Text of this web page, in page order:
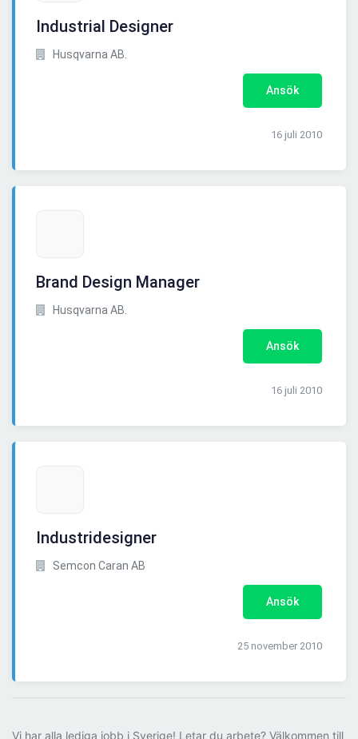
Industrial Designer
Husqvarna AB.
Ansök
16 juli 2010
Brand Design Manager
Husqvarna AB.
Ansök
16 juli 2010
Industridesigner
Semcon Caran AB
Ansök
25 november 2010
Vi har alla lediga jobb i Sverige! Letar du arbete? Välkommen till